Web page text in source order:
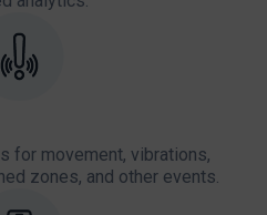
for movement, vibrations,
zones, and other events.